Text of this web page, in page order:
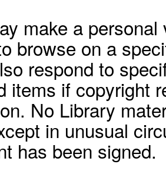
make a
browse on a
respond to
items if copyright
No Library
in unusual
has been signed.